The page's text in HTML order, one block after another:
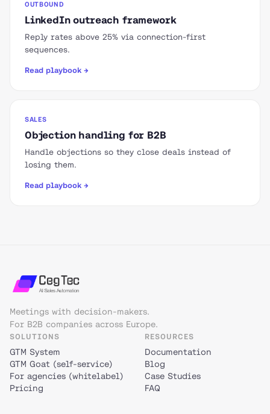
OUTBOUND
LinkedIn outreach framework
Reply rates above 25% via connection-first
sequences.
Read playbook →
SALES
Objection handling for B2B
Handle objections so they close deals instead of
losing them.
Read playbook →
Meetings with decision-makers.
For B2B companies across Europe.
SOLUTIONS
GTM System
GTM Goat (self-service)
For agencies (whitelabel)
Pricing
RESOURCES
Documentation
Blog
Case Studies
FAQ